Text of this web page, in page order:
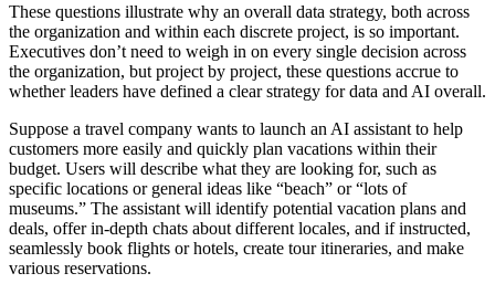
These questions illustrate why an overall data strategy, both across
the organization and within each discrete project, is so important.
Executives don’t need to weigh in on every single decision across
the organization, but project by project, these questions accrue to
whether leaders have defined a clear strategy for data and AI overall.
Suppose a travel company wants to launch an AI assistant to help
customers more easily and quickly plan vacations within their
budget. Users will describe what they are looking for, such as
specific locations or general ideas like “beach” or “lots of
museums.” The assistant will identify potential vacation plans and
deals, offer in-depth chats about different locales, and if instructed,
seamlessly book flights or hotels, create tour itineraries, and make
various reservations.